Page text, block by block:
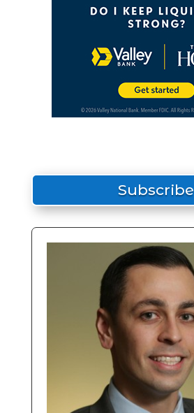
Subscribe